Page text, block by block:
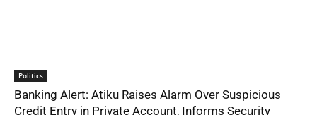
Politics
Banking Alert: Atiku Raises Alarm Over Suspicious
Credit Entry in Private Account, Informs Security